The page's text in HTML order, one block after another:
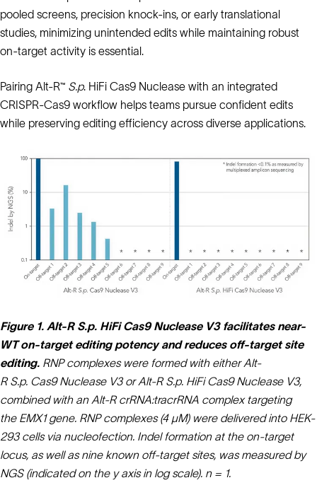
pooled screens, precision knock-ins, or early translational
studies, minimizing unintended edits while maintaining robust
on-target activity is essential.
Pairing Alt-R™ S.p. HiFi Cas9 Nuclease with an integrated
CRISPR-Cas9 workflow helps teams pursue confident edits
while preserving editing efficiency across diverse applications.
Figure 1. Alt-R S.p. HiFi Cas9 Nuclease V3 facilitates near-
WT on‑target editing potency and reduces off-target site
editing. RNP complexes were formed with either Alt-
R S.p. Cas9 Nuclease V3 or Alt-R S.p. HiFi Cas9 Nuclease V3,
combined with an Alt-R crRNA:tracrRNA complex targeting
the EMX1 gene. RNP complexes (4 µM) were delivered into HEK-
293 cells via nucleofection. Indel formation at the on-target
locus, as well as nine known off-target sites, was measured by
NGS (indicated on the y axis in log scale). n = 1.